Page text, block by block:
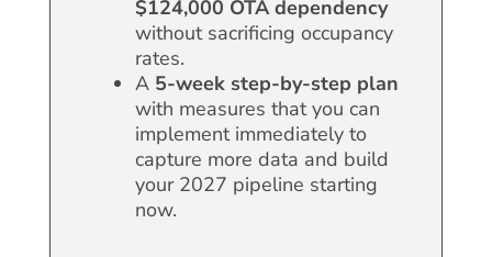
$124,000 OTA dependency
without sacrificing occupancy
rates.
A 5-week step-by-step plan
with measures that you can
implement immediately to
capture more data and build
your 2027 pipeline starting
now.